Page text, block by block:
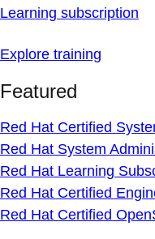
Learning subscription
Explore training
Featured
Red Hat Certified
Red Hat System
Red Hat Learning
Red Hat Certified
Red Hat Certified